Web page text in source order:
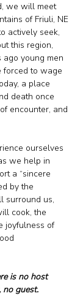
we will meet
of Friuli, NE
actively seek,
this region,
young men
forced to wage
a place
death once
encounter, and
ourselves
we help in
a “sincere
by the
surround us,
cook, the
joyfulness of
is no host
guest.